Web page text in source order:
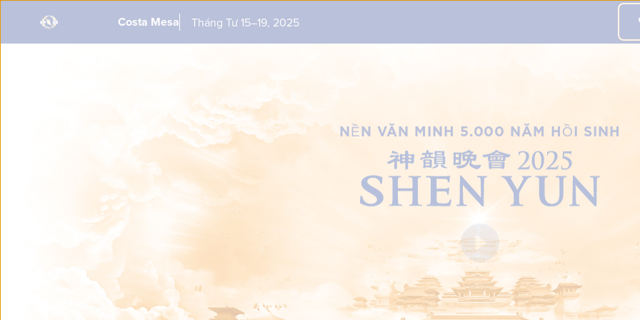
Costa Mesa Tháng Tư 15–19, 2025
NỀN VĂN MINH 5.000 NĂM HỒI SINH